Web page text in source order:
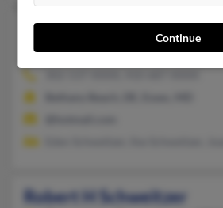
Robert D Schweitzer
Essex,Maryland, 21221
Robert H Schweitzer
Continue